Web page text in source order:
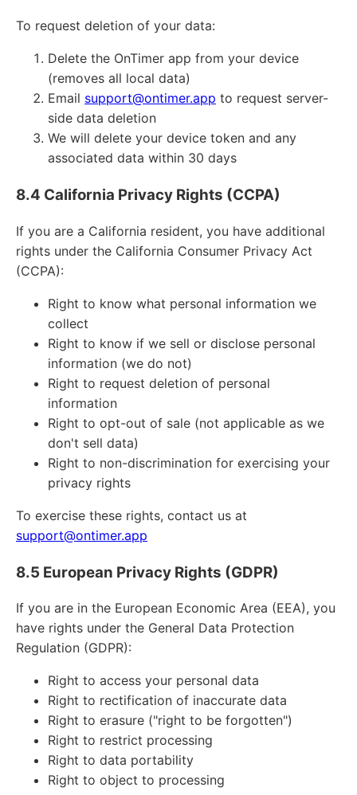
To request deletion of your data:
Delete the OnTimer app from your device
(removes all local data)
Email support@ontimer.app to request server-
side data deletion
We will delete your device token and any
associated data within 30 days
8.4 California Privacy Rights (CCPA)
If you are a California resident, you have additional
rights under the California Consumer Privacy Act
(CCPA):
Right to know what personal information we
collect
Right to know if we sell or disclose personal
information (we do not)
Right to request deletion of personal
information
Right to opt-out of sale (not applicable as we
don't sell data)
Right to non-discrimination for exercising your
privacy rights
To exercise these rights, contact us at
support@ontimer.app
8.5 European Privacy Rights (GDPR)
If you are in the European Economic Area (EEA), you
have rights under the General Data Protection
Regulation (GDPR):
Right to access your personal data
Right to rectification of inaccurate data
Right to erasure ("right to be forgotten")
Right to restrict processing
Right to data portability
Right to object to processing